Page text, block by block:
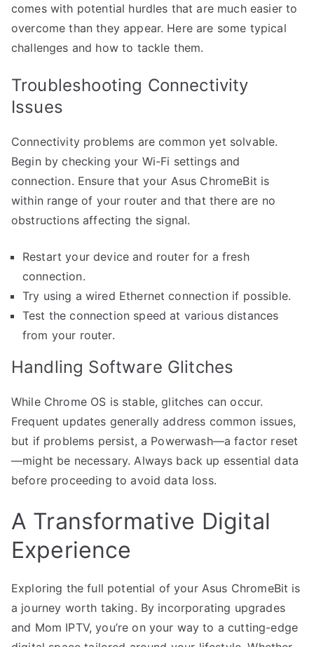
comes with potential hurdles that are much easier to
overcome than they appear. Here are some typical
challenges and how to tackle them.
Troubleshooting Connectivity
Issues
Connectivity problems are common yet solvable.
Begin by checking your Wi-Fi settings and
connection. Ensure that your Asus ChromeBit is
within range of your router and that there are no
obstructions affecting the signal.
Restart your device and router for a fresh
connection.
Try using a wired Ethernet connection if possible.
Test the connection speed at various distances
from your router.
Handling Software Glitches
While Chrome OS is stable, glitches can occur.
Frequent updates generally address common issues,
but if problems persist, a Powerwash—a factor reset
—might be necessary. Always back up essential data
before proceeding to avoid data loss.
A Transformative Digital
Experience
Exploring the full potential of your Asus ChromeBit is
a journey worth taking. By incorporating upgrades
and Mom IPTV, you’re on your way to a cutting-edge